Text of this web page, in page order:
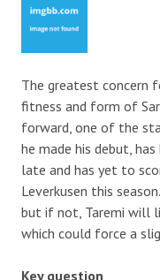
The greatest concern
fitness and form of
forward, one of the
he made his debut,
late and has yet to
Leverkusen this
but if not, Taremi will
which could force a
Key question